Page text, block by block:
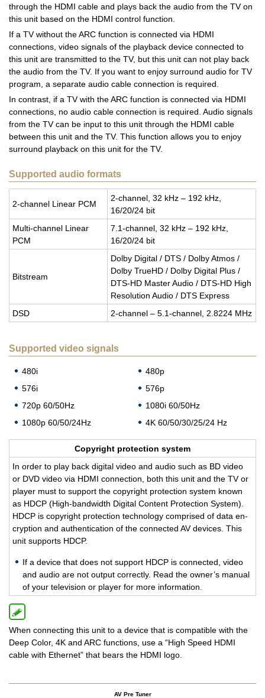
through the HDMI cable and plays back the audio from the TV on
this unit based on the HDMI control function.
If a TV without the ARC function is connected via HDMI
connections, video signals of the playback device connected to
this unit are transmitted to the TV, but this unit can not play back
the audio from the TV. If you want to enjoy surround audio for TV
program, a separate audio cable connection is required.
In contrast, if a TV with the ARC function is connected via HDMI
connections, no audio cable connection is required. Audio signals
from the TV can be input to this unit through the HDMI cable
between this unit and the TV. This function allows you to enjoy
surround playback on this unit for the TV.
Supported audio formats
2-chan­nel Lin­ear PCM
2-chan­nel, 32 kHz – 192 kHz,
16/20/24 bit
Multi-chan­nel Lin­ear
PCM
7.1-chan­nel, 32 kHz – 192 kHz,
16/20/24 bit
Bit­stream
Dolby Dig­i­tal / DTS / Dolby Atmos /
Dolby TrueHD / Dolby Dig­i­tal Plus /
DTS-HD Mas­ter Audio / DTS-HD High
Res­o­lu­tion Audio / DTS Ex­press
DSD
2-chan­nel – 5.1-chan­nel, 2.8224 MHz
Supported video signals
480i
480p
576i
576p
720p 60/50Hz
1080i 60/50Hz
1080p 60/50/24Hz
4K 60/50/30/25/24 Hz
Copy­right pro­tec­tion sys­tem
In order to play back dig­i­tal video and audio such as BD video
or DVD video via HDMI con­nec­tion, both this unit and the TV or
player must to sup­port the copy­right pro­tec­tion sys­tem known
as HDCP (High-band­width Dig­i­tal Con­tent Pro­tec­tion Sys­tem).
HDCP is copy­right pro­tec­tion tech­nol­ogy com­prised of data en­
cryp­tion and au­then­ti­ca­tion of the con­nected AV de­vices. This
unit sup­ports HDCP.
If a de­vice that does not sup­port HDCP is con­nected, video
and audio are not out­put cor­rectly. Read the owner’s man­ual
of your tele­vi­sion or player for more in­for­ma­tion.
When connecting this unit to a device that is compatible with the
Deep Color, 4K and ARC functions, use a “High Speed HDMI
cable with Ethernet” that bears the HDMI logo.
AV Pre Tuner